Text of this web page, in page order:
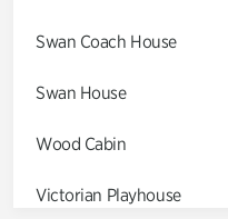
Swan Coach House
Swan House
Wood Cabin
Victorian Playhouse